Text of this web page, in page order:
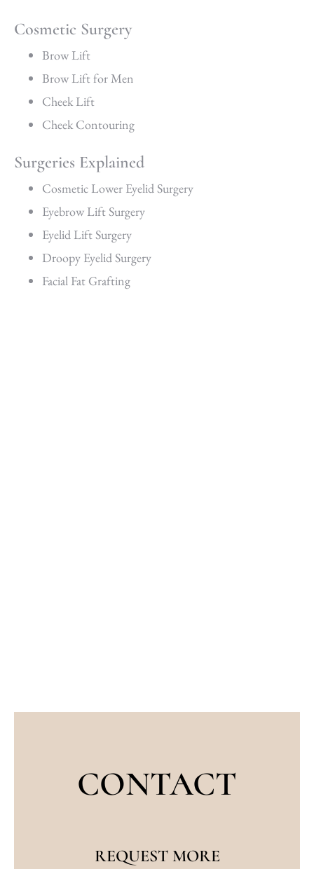
Cosmetic Surgery
Brow Lift
Brow Lift for Men
Cheek Lift
Cheek Contouring
Surgeries Explained
Cosmetic Lower Eyelid Surgery
Eyebrow Lift Surgery
Eyelid Lift Surgery
Droopy Eyelid Surgery
Facial Fat Grafting
CONTACT
REQUEST MORE